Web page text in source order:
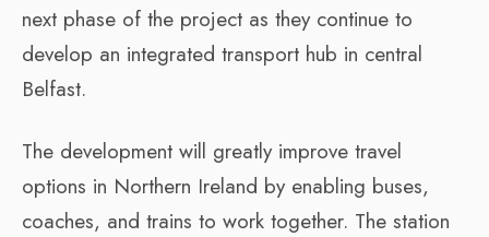
next phase of the project as they continue to
develop an integrated transport hub in central
Belfast.
The development will greatly improve travel
options in Northern Ireland by enabling buses,
coaches, and trains to work together. The station